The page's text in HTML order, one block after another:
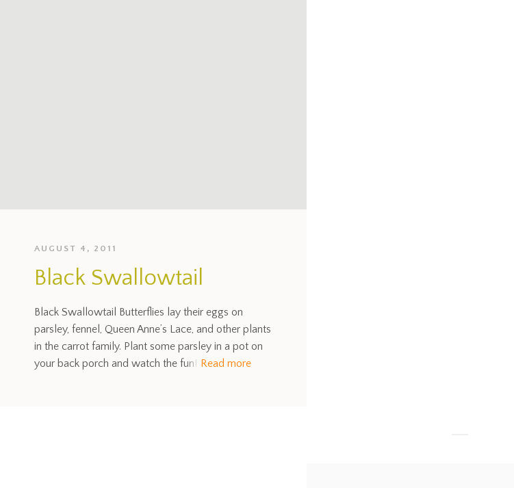
AUGUST 4, 2011
Black Swallowtail
Black Swallowtail Butterflies lay their eggs on
parsley, fennel, Queen Anne’s Lace, and other plants
in the carrot family. Plant some parsley in a pot on
your back porch and watch the fun! Read more